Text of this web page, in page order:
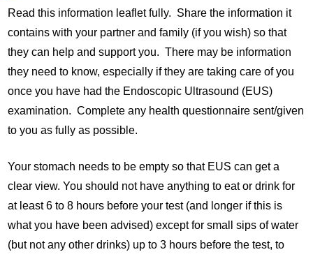
Read this information leaflet fully. Share the information it
contains with your partner and family (if you wish) so that
they can help and support you. There may be information
they need to know, especially if they are taking care of you
once you have had the Endoscopic Ultrasound (EUS)
examination. Complete any health questionnaire sent/given
to you as fully as possible.
Your stomach needs to be empty so that EUS can get a
clear view. You should not have anything to eat or drink for
at least 6 to 8 hours before your test (and longer if this is
what you have been advised) except for small sips of water
(but not any other drinks) up to 3 hours before the test, to